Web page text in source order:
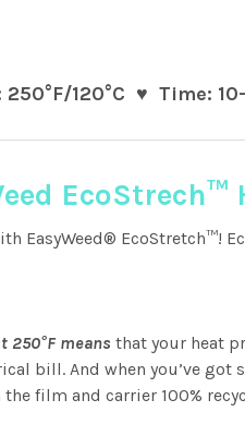
250°F/120°C ♥ Time:
EasyWeed® EcoStretch™!
means that your heat
bill. And when you’ve got
film and carrier 100%